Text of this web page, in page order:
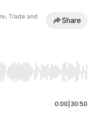
Trade and
Share
seek, Home/End to jump
0:00 30:50